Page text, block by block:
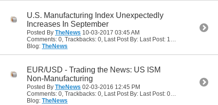
U.S. Manufacturing Index Unexpectedly
Increases In September
Posted By TheNews 10-03-2017 03:45 AM
Comments: 0, Trackbacks: 0, Last Post By: Last Post: 10-03-2017
Blog: TheNews
EUR/USD - Trading the News: US ISM
Non-Manufacturing
Posted By TheNews 02-03-2016 12:45 PM
Comments: 0, Trackbacks: 0, Last Post By: Last Post: 02-03-2016
Blog: TheNews